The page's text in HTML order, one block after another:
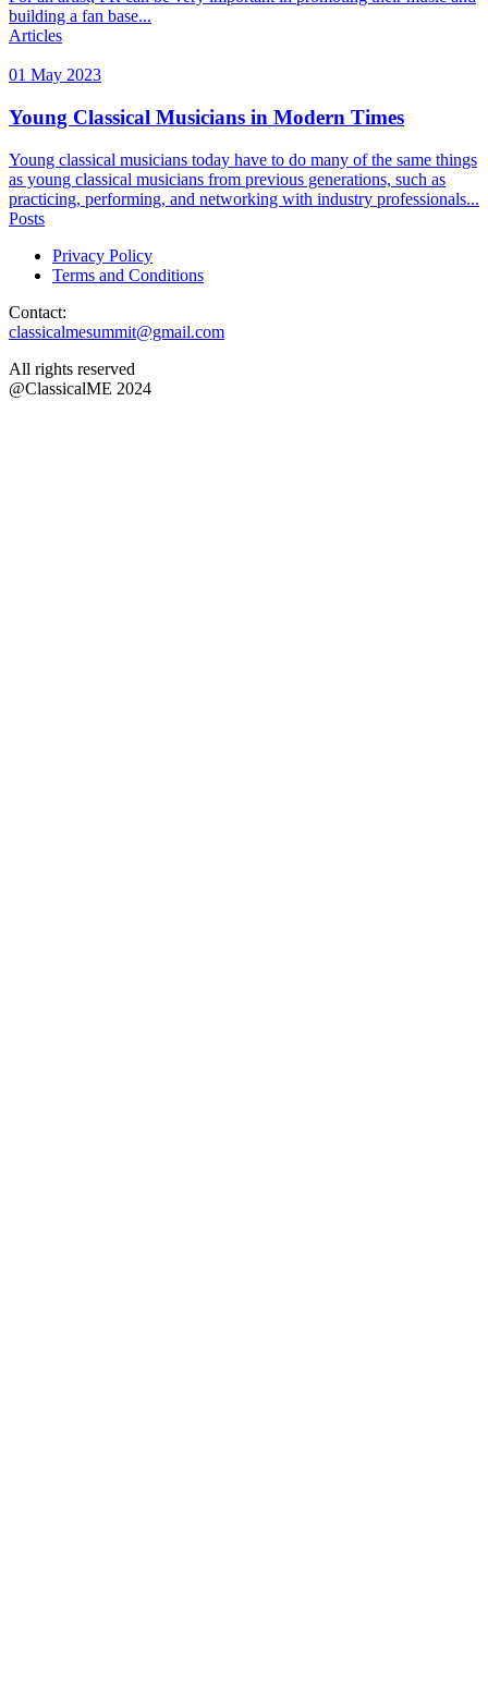
building a fan base...
Articles
01 May 2023
Young Classical Musicians in Modern Times
Young classical musicians today have to do many of the same things
as young classical musicians from previous generations, such as
practicing, performing, and networking with industry professionals...
Posts
Privacy Policy
Terms and Conditions
Contact:
classicalmesummit@gmail.com
All rights reserved
@ClassicalME 2024